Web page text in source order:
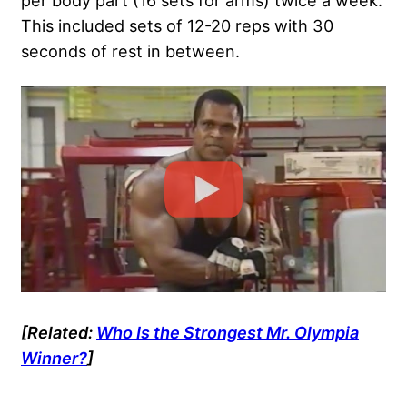
This included sets of 12-20 reps with 30
seconds of rest in between.
[Related: Who Is the Strongest Mr. Olympia
Winner?]